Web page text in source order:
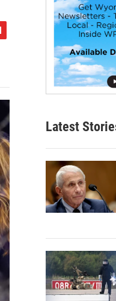
Latest